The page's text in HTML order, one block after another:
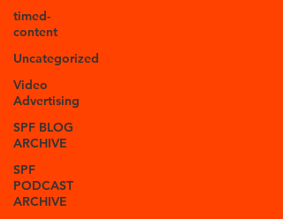
timed-
content
Uncategorized
Video
Advertising
SPF BLOG
ARCHIVE
SPF
PODCAST
ARCHIVE